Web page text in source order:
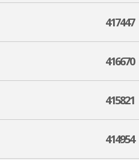
417447
416670
415821
414954